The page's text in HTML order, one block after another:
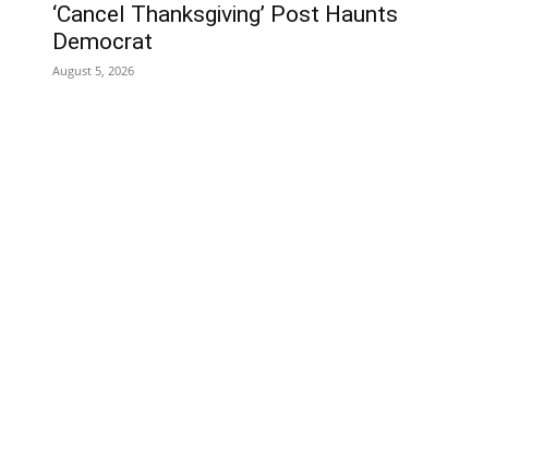
‘Cancel Thanksgiving’ Post Haunts
Democrat
August 5, 2026